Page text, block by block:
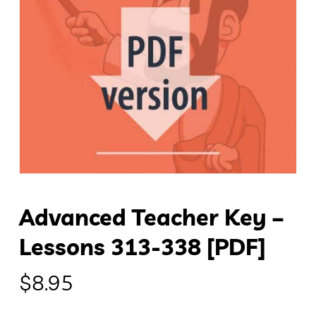
Advanced Teacher Key –
Lessons 313-338 [PDF]
$8.95